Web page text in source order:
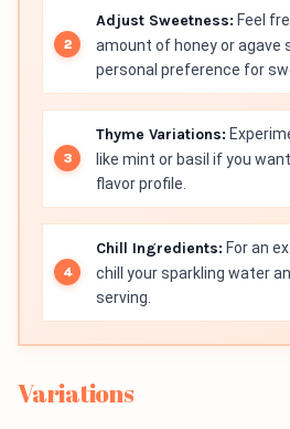
Adjust Sweetness: Feel
amount of honey or agave
personal preference for
Thyme Variations:
like mint or basil if you
flavor profile.
Chill Ingredients: For an
chill your sparkling water
serving.
Variations